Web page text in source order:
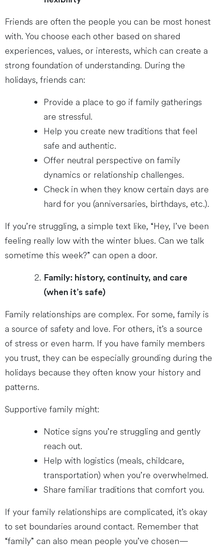
Friends are often the people you can be most honest
with. You choose each other based on shared
experiences, values, or interests, which can create a
strong foundation of understanding. During the
holidays, friends can:
Provide a place to go if family gatherings
are stressful.
Help you create new traditions that feel
safe and authentic.
Offer neutral perspective on family
dynamics or relationship challenges.
Check in when they know certain days are
hard for you (anniversaries, birthdays, etc.).
If you’re struggling, a simple text like, “Hey, I’ve been
feeling really low with the winter blues. Can we talk
sometime this week?” can open a door.
Family: history, continuity, and care
(when it’s safe)
Family relationships are complex. For some, family is
a source of safety and love. For others, it’s a source
of stress or even harm. If you have family members
you trust, they can be especially grounding during the
holidays because they often know your history and
patterns.
Supportive family might:
Notice signs you’re struggling and gently
reach out.
Help with logistics (meals, childcare,
transportation) when you’re overwhelmed.
Share familiar traditions that comfort you.
If your family relationships are complicated, it’s okay
to set boundaries around contact. Remember that
“family” can also mean people you’ve chosen—